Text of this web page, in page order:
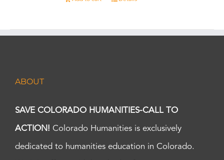
ABOUT
SAVE COLORADO HUMANITIES-CALL TO
ACTION! Colorado Humanities is exclusively
dedicated to humanities education in Colorado.